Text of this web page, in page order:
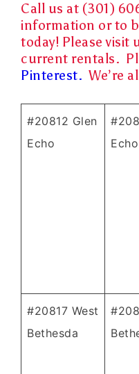
Call us at (301)
information or to
today! Please visit
current rentals.
Pinterest. We’re
#20812 Glen
Echo
Echo
#20817 West
Bethesda